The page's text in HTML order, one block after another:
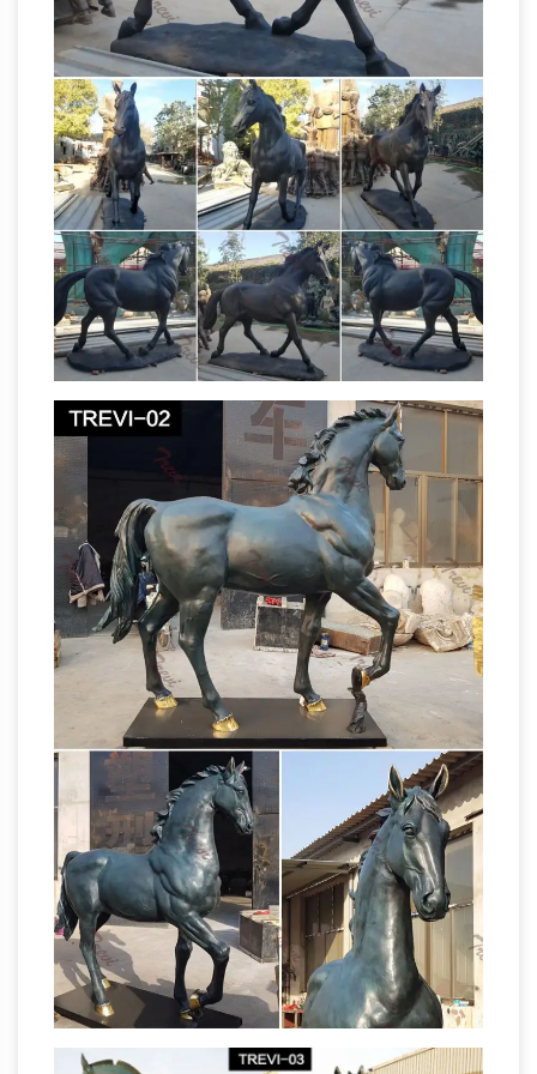
and statues for sale at WHOLESALE prices
and free shipping.All Recently Sold Sculpture –
ArtParkS Sculpture Park … Krasimir Krastev
'Horse' Animals and Humans Sculptures,
Statues and StatuettesList of public art in the
City of Westminster – Wikipedia
Bayswater
See the list of public art in Paddington
Belgravia Part of Belgravia lies outside the City
of Westminster; for works not listed here see
the list of public art in Kensington and Chelsea.
Shop Amazon.com | Sculptures Discover
Sculptures on Amazon.com at a great price.
Our Home Décor Accents category offers a
great selection of Sculptures and more. Free
Shipping on Prime eligible orders.Life Size
Horse Sculpture, Life Size Horse Sculpture … A
wide variety of life size horse … life size bull
statue modern art sculpture large horse
sculpture … Life Size Bronze horse sculptures
for sale.life size horse statue | eBay Find
great deals on eBay for life size horse statue. …
Art Sculptures. … ORIGINAL METAL
SCULPTURE LIFE SIZE HORSESHOE ART
77"H x 112"L x 45"W.
Life-size Horse Metal
Garden Statue | Poor Man's Bronze Life-size
Horse Metal Garden Statue. … horse metal
sculpture figurine, horse metal sculptures,
horse metal statues, … Life-size Quarter Horse
Metal Art Sculpture;Horse Sculptures For Sale